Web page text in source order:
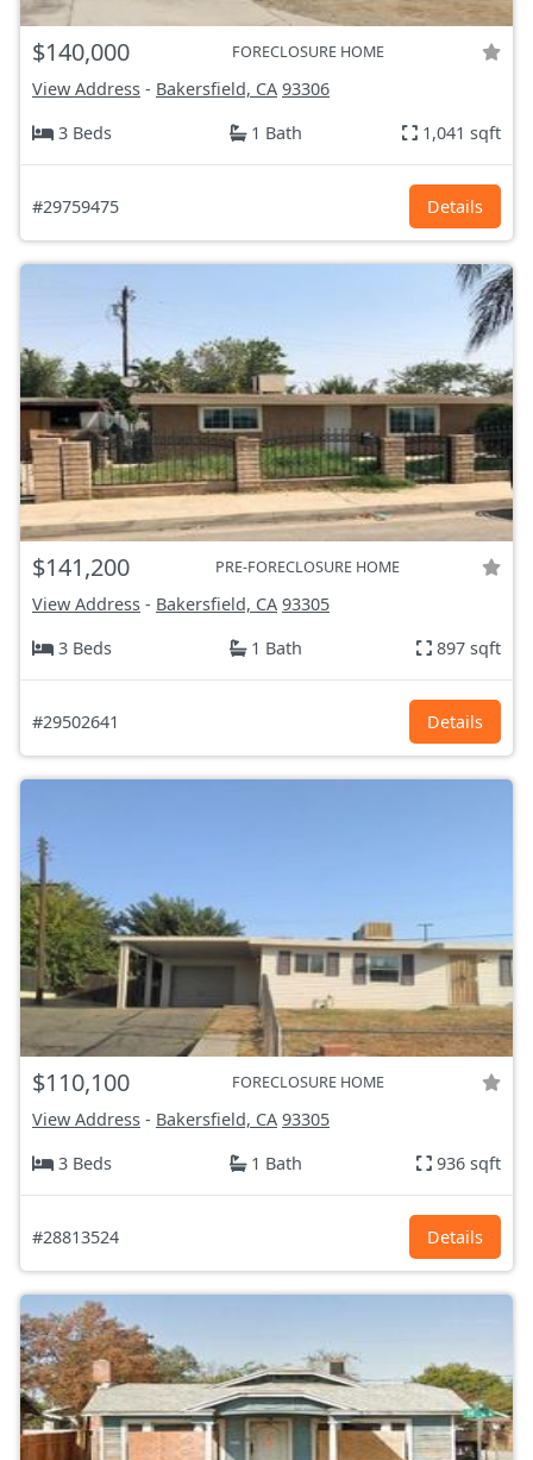
$140,000 FORECLOSURE HOME
View Address - Bakersfield, CA 93306
3 Beds
1 Bath 1,041 sqft
#29759475 Details
$141,200 PRE-FORECLOSURE HOME
View Address - Bakersfield, CA 93305
3 Beds
1 Bath 897 sqft
#29502641 Details
$110,100 FORECLOSURE HOME
View Address - Bakersfield, CA 93305
3 Beds
1 Bath 936 sqft
#28813524 Details